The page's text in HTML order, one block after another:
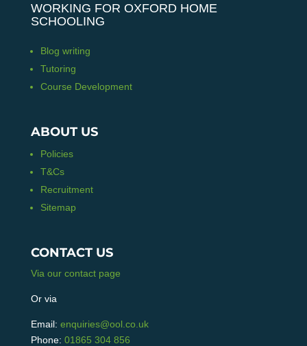
WORKING FOR OXFORD HOME
SCHOOLING
Blog writing
Tutoring
Course Development
ABOUT US
Policies
T&Cs
Recruitment
Sitemap
CONTACT US
Via our contact page
Or via
Email: enquiries@ool.co.uk
Phone: 01865 304 856